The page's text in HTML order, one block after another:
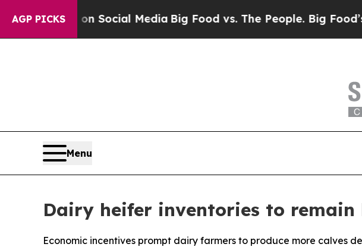
AGP PICKSon Social MediaBig Food vs. The People. Big Food’s 239
Menu
Dairy heifer inventories to remain
Economic incentives prompt dairy farmers to produce more calves